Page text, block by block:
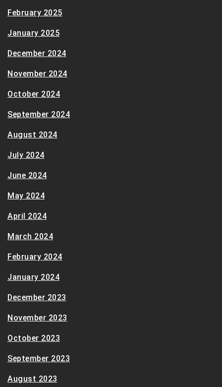
February 2025
January 2025
December 2024
November 2024
October 2024
September 2024
August 2024
July 2024
June 2024
May 2024
April 2024
March 2024
February 2024
January 2024
December 2023
November 2023
October 2023
September 2023
August 2023